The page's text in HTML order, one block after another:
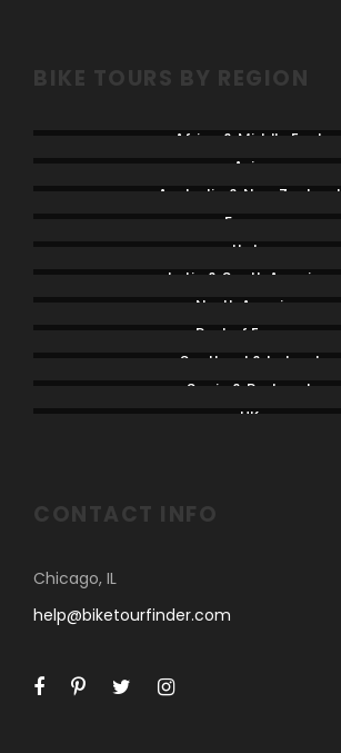
BIKE TOURS BY REGION
Africa & Middle East
Asia
Australia & New Zealand
France
Italy
Latin & South America
North America
Rest of Europe
Scotland & Ireland
Spain & Portugal
UK
CONTACT INFO
Chicago, IL
help@biketourfinder.com